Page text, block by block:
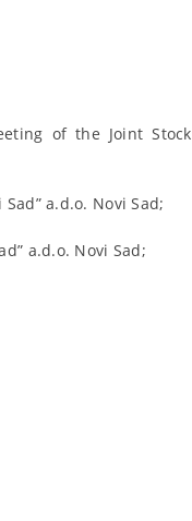
of the Joint Stock
a.d.o. Novi Sad;
a.d.o. Novi Sad;